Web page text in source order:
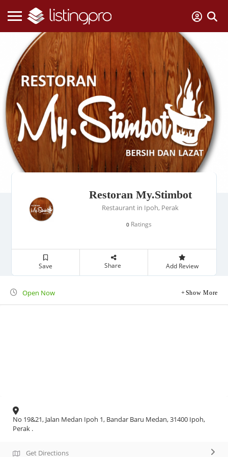
Restoran My.Stimbot
Restaurant in Ipoh, Perak
0Ratings
Save Share Add Review
Open Now Show More
No 19&21, Jalan Medan Ipoh 1, Bandar Baru Medan, 31400 Ipoh,
Perak .
Get Directions